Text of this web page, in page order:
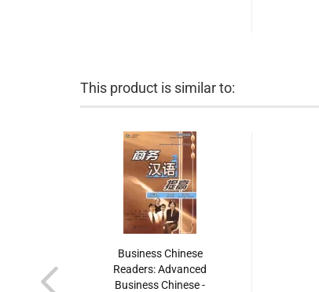
This product is similar to:
Business Chinese
Readers: Advanced
Business Chinese -